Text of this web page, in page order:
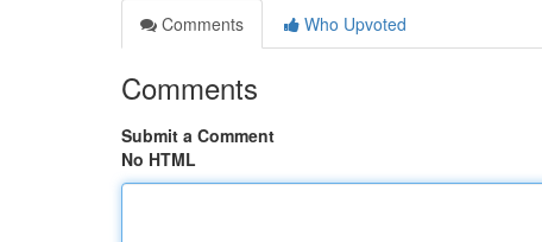
Comments
Who Upvoted
Comments
Submit a Comment
No HTML